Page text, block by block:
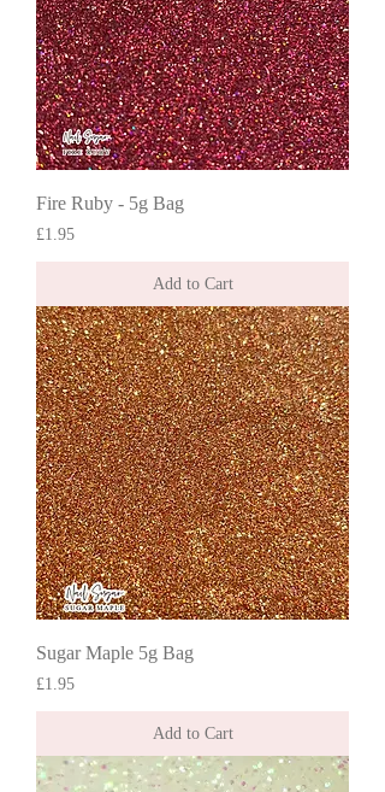
Fire Ruby - 5g Bag
Price
£1.95
Add to Cart
Sugar Maple 5g Bag
Price
£1.95
Add to Cart